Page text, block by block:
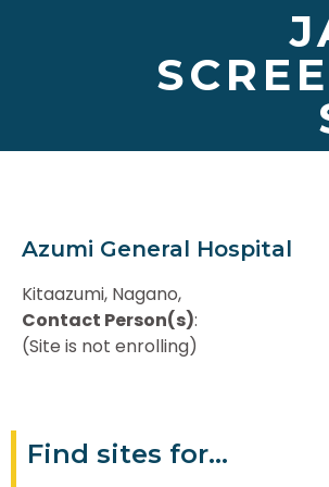
Azumi General Hospital
Kitaazumi, Nagano,
Contact Person(s):
(Site is not enrolling)
Find sites for...